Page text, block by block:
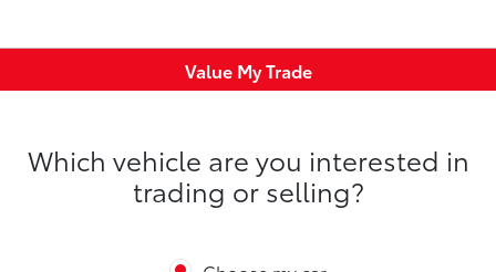
Value My Trade
Which vehicle are you interested in
trading or selling?